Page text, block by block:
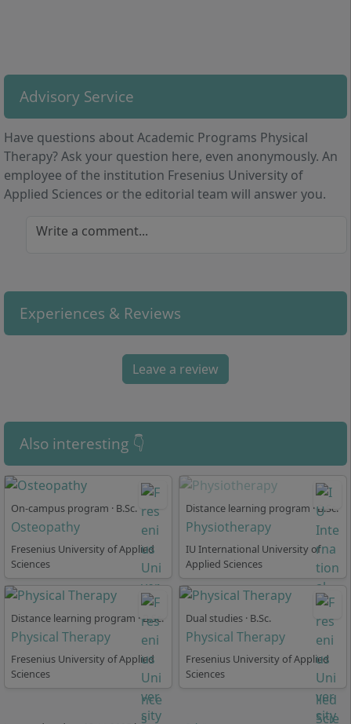
lecturers and expand your understanding of working
with various patient groups. The direct combination of
professionalism and reflective abilities, allow you a
sound preparation for a demanding healthcare
profession.
The Bachelor’s degree programme in Physiotherapy
comprises 7 semesters in a full-time on-site format at
the Cologne location and concludes with the academic
foundational subjects and develop specialised skills
during the course. The study programme is structured
into:
Subject-specific foundational modules on
anatomy, physiology, and pathology
Methodical modules in scientific work and
therapeutic practice
institutions (e.g. clinics, practices)
Specialisations, for example in the areas of internal
organs, neurology, gerontopsychiatry, neuro-
paediatrics, and interdisciplinary fields
Ongoing reflection of your therapeutic
competences and confidence in action
A research-oriented internship and the
Advisory Service
Have questions about Academic Programs Physical
Therapy? Ask your question here, even anonymously. An
employee of the institution Fresenius University of
Applied Sciences or the editorial team will answer you.
Write a comment...
Experiences & Reviews
Leave a review
Also interesting 👇
On-campus program · B.Sc.
Osteopathy
Fresenius University of Applied
Sciences
Distance learning program · B.Sc.
Physiotherapy
IU International University of
Applied Sciences
Distance learning program · B.Sc.
Physical Therapy
Fresenius University of Applied
Sciences
Dual studies · B.Sc.
Physical Therapy
Fresenius University of Applied
Sciences